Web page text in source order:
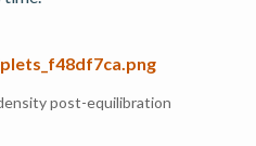
post-equilibration